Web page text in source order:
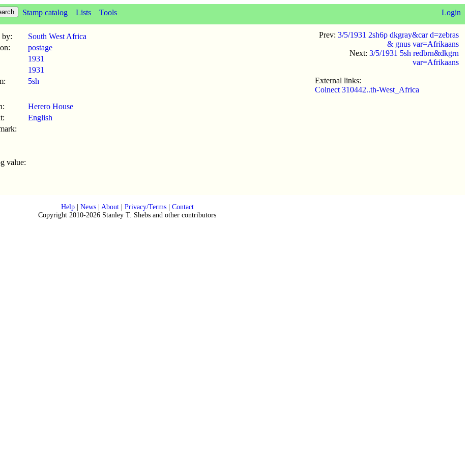
Stamp catalog Lists Tools Login
by:
South West Africa
postage
1931
1931
5sh
Herero House
English
value:
Prev: 3/5/1931 2sh6p dkgray&car d=zebras
& gnus var=Afrikaans
Next: 3/5/1931 5sh redbrn&dkgrn
var=Afrikaans
External links:
Colnect 310442..th-West_Africa
Help| News| About| Privacy/Terms| Contact
Copyright 2010-2026 Stanley T. Shebs and other contributors